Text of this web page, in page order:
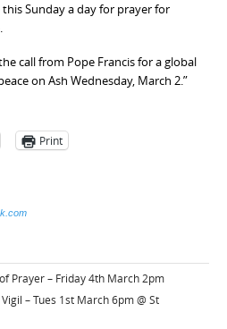
Sunday a day for prayer for
call from Pope Francis for a global
on Ash Wednesday, March 2.”
Print
Prayer – Friday 4th March 2pm
– Tues 1st March 6pm @ St